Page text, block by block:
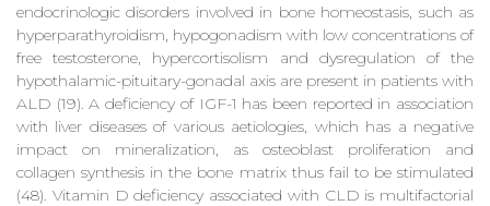
endocrinologic disorders involved in bone homeostasis, such as
hyperparathyroidism, hypogonadism with low concentrations of
free testosterone, hypercortisolism and dysregulation of the
hypothalamic-pituitary-gonadal axis are present in patients with
ALD (19). A deficiency of IGF-1 has been reported in association
with liver diseases of various aetiologies, which has a negative
impact on mineralization, as osteoblast proliferation and
collagen synthesis in the bone matrix thus fail to be stimulated
(48). Vitamin D deficiency associated with CLD is multifactorial